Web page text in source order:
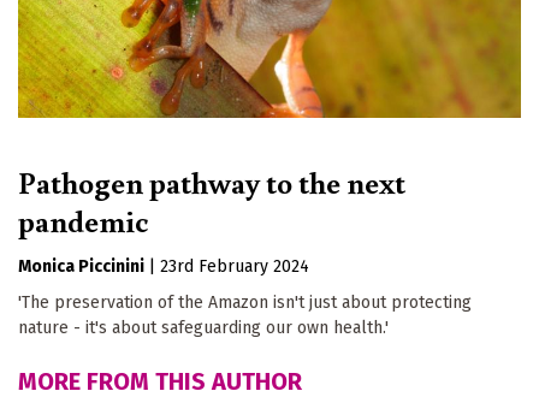
Pathogen pathway to the next
pandemic
Monica Piccinini
23rd February 2024
'The preservation of the Amazon isn't just about protecting
nature - it's about safeguarding our own health.'
MORE FROM THIS AUTHOR